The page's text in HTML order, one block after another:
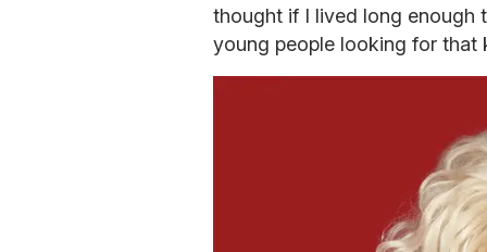
thought if I lived long enough
young people looking for that